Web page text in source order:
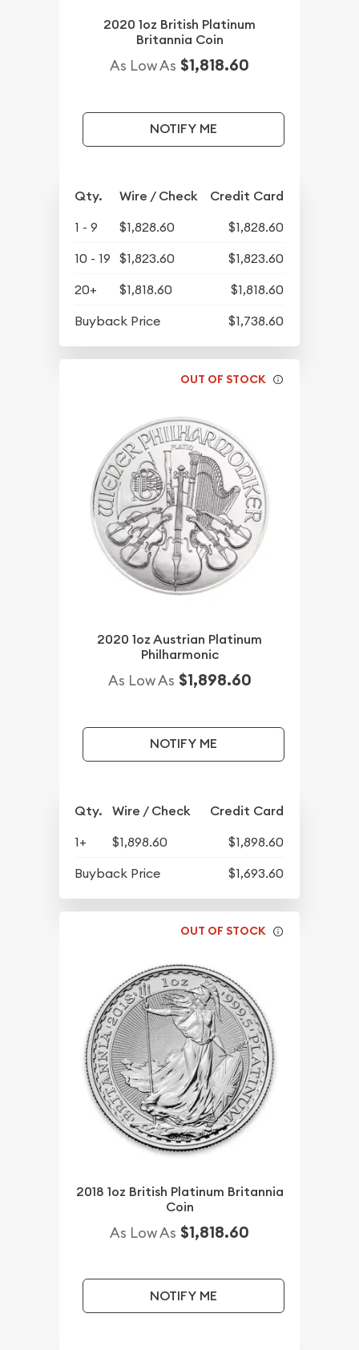
2020 1oz British Platinum
Britannia Coin
As Low As $1,818.60
NOTIFY ME
Qty. Wire / Check Credit Card
1 - 9 $1,828.60
$1,828.60
10 - 19
$1,823.60
$1,823.60
20+
$1,818.60
$1,818.60
Buyback Price
$1,738.60
OUT OF STOCK
2020 1oz Austrian Platinum
Philharmonic
As Low As $1,898.60
NOTIFY ME
Qty. Wire / Check Credit Card
1+ $1,898.60
$1,898.60
Buyback Price
$1,693.60
OUT OF STOCK
2018 1oz British Platinum Britannia
Coin
As Low As $1,818.60
NOTIFY ME